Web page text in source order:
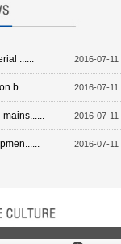
...... 2016-07-11
b...... 2016-07-11
2016-07-11
2016-07-11
the wealth to the world;